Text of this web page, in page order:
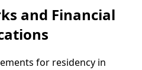
and Financial
for residency in